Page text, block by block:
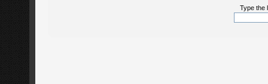
Type the